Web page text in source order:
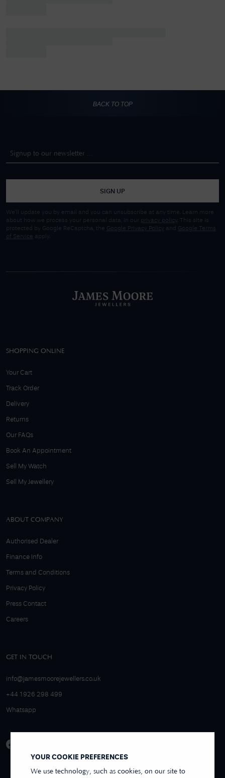
YOUR COOKIE PREFERENCES
We use technology, such as cookies, on our site to
BACK TO TOP
SIGN UP
We'll update you by email and you can unsubscribe at any time. Learn more
about how we process your personal data, in our privacy policy
. This site is
protected by Google ReCaptcha, the Google Privacy Policy and
Google Terms
of Service apply.
SHOPPING ONLINE
Your Cart
Track Order
Delivery
Returns
Our FAQs
Book An Appointment
Sell My Watch
Sell My Jewellery
ABOUT COMPANY
Authorised Dealer
Finance Info
Terms and Conditions
Privacy Policy
Press Contact
Careers
GET IN TOUCH
info@jamesmoorejewellers.co.uk
+44 1926 298 499
Whatsapp